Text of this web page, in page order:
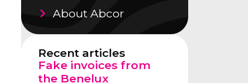
About Abcor
Recent articles
Fake invoices from
the Benelux